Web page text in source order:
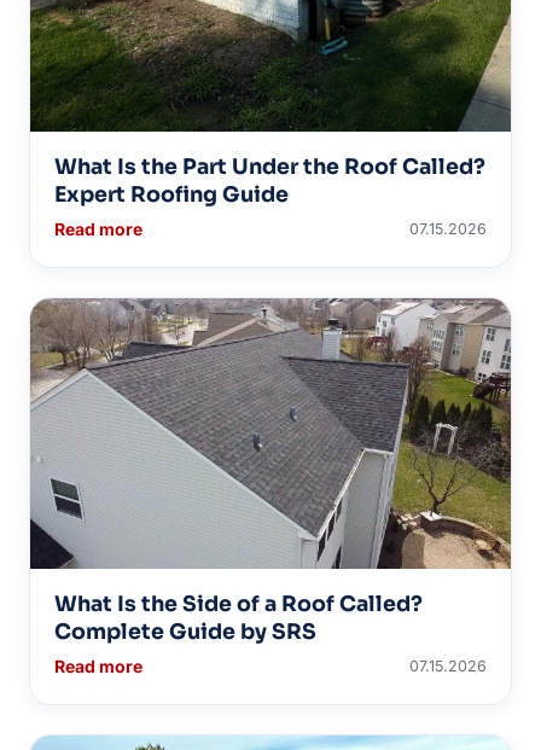
What Is the Part Under the Roof Called?
Expert Roofing Guide
Read more 07.15.2026
What Is the Side of a Roof Called?
Complete Guide by SRS
Read more 07.15.2026